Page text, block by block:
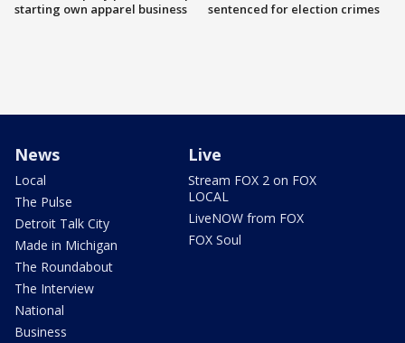
starting own apparel business
sentenced for election crimes
News
Local
The Pulse
Detroit Talk City
Made in Michigan
The Roundabout
The Interview
National
Business
Live
Stream FOX 2 on FOX
LOCAL
LiveNOW from FOX
FOX Soul